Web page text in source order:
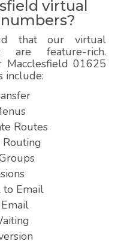
virtual
that our virtual
are feature-rich.
Macclesfield 01625
include:
Routes
to Email